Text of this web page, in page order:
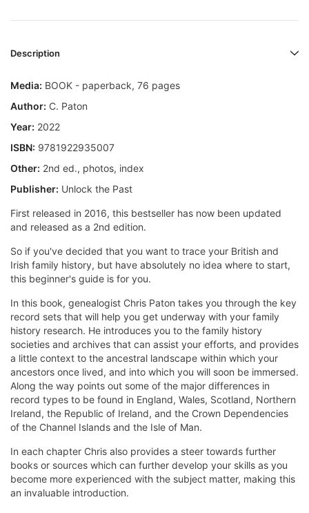
Description
Media: BOOK - paperback, 76 pages
Author: C. Paton
Year: 2022
ISBN: 9781922935007
Other: 2nd ed., photos, index
Publisher: Unlock the Past
First released in 2016, this bestseller has now been updated
and released as a 2nd edition.
So if you've decided that you want to trace your British and
Irish family history, but have absolutely no idea where to start,
this beginner's guide is for you.
In this book, genealogist Chris Paton takes you through the key
record sets that will help you get underway with your family
history research. He introduces you to the family history
societies and archives that can assist your efforts, and provides
a little context to the ancestral landscape within which your
ancestors once lived, and into which you will soon be immersed.
Along the way points out some of the major differences in
record types to be found in England, Wales, Scotland, Northern
Ireland, the Republic of Ireland, and the Crown Dependencies
of the Channel Islands and the Isle of Man.
In each chapter Chris also provides a steer towards further
books or sources which can further develop your skills as you
become more experienced with the subject matter, making this
an invaluable introduction.